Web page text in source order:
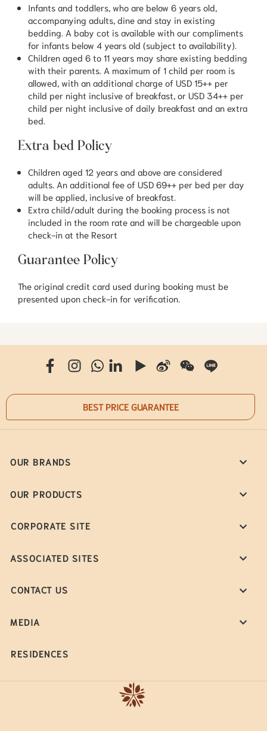
Infants and toddlers, who are below 6 years old,
accompanying adults, dine and stay in existing
bedding. A baby cot is available with our compliments
for infants below 4 years old (subject to availability).
Children aged 6 to 11 years may share existing bedding
with their parents. A maximum of 1 child per room is
allowed, with an additional charge of USD 15++ per
child per night inclusive of breakfast, or USD 34++ per
child per night inclusive of daily breakfast and an extra
bed.
Extra bed Policy
Children aged 12 years and above are considered
adults. An additional fee of USD 69++ per bed per day
will be applied, inclusive of breakfast.
Extra child/adult during the booking process is not
included in the room rate and will be chargeable upon
check-in at the Resort
Guarantee Policy
The original credit card used during booking must be
presented upon check-in for verification.
BEST PRICE GUARANTEE
OUR BRANDS
OUR PRODUCTS
CORPORATE SITE
ASSOCIATED SITES
CONTACT US
MEDIA
RESIDENCES